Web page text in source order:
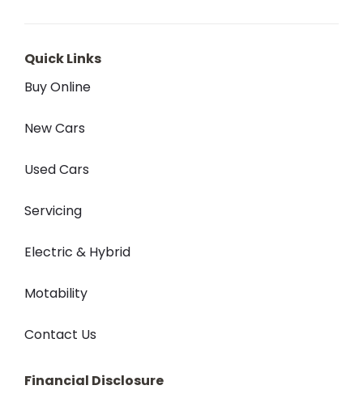
Quick Links
Buy Online
New Cars
Used Cars
Servicing
Electric & Hybrid
Motability
Contact Us
Financial Disclosure